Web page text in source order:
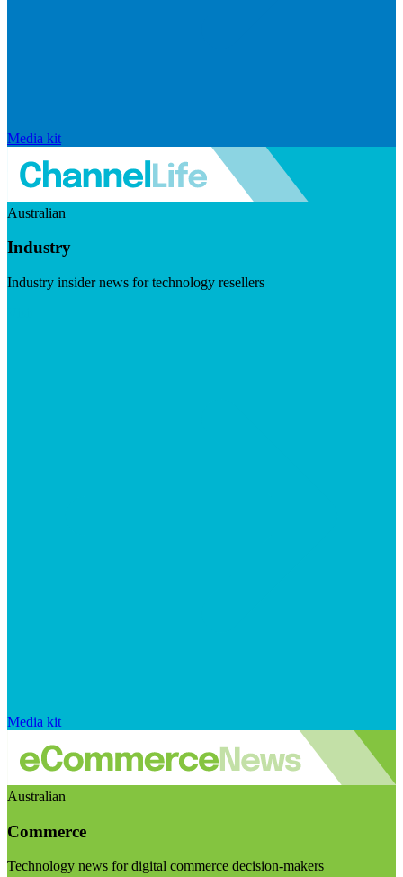
Media kit
Australian
Industry
Industry insider news for technology resellers
Media kit
Australian
Commerce
Technology news for digital commerce decision-makers